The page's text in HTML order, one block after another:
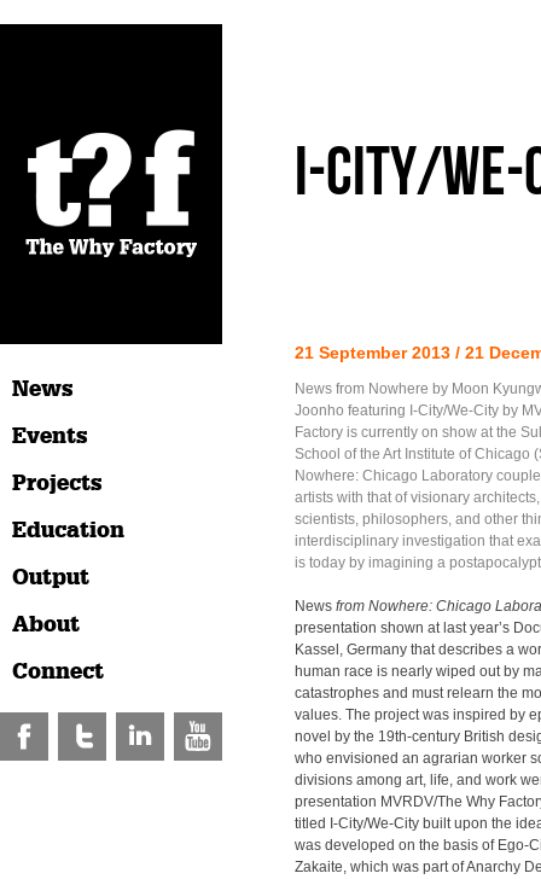
News
Events
Projects
Education
Output
About
Connect
I-City/
21 September 2013 / 21
News from Nowhere by Moon
Joonho featuring I-City/We-City by
Factory is currently on show at the
School of the Art Institute of Chicago
Nowhere: Chicago Laboratory
artists with that of visionary
scientists, philosophers, and other
interdisciplinary investigation that
is today by imagining a
News from Nowhere: Chicago
presentation shown at last year’s
Kassel, Germany that describes a
human race is nearly wiped out by
catastrophes and must relearn the
values. The project was inspired by
novel by the 19th-century British
who envisioned an agrarian worker
divisions among art, life, and work
presentation MVRDV/The Why
titled I-City/We-City built upon the
was developed on the basis of Ego-
Zakaite, which was part of Anarchy